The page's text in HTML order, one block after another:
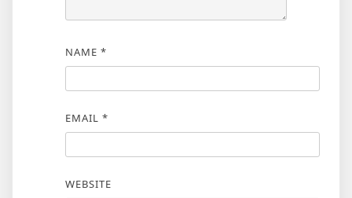
NAME *
EMAIL *
WEBSITE